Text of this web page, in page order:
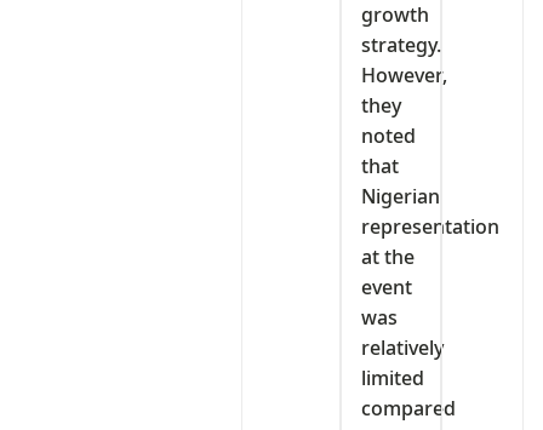
growth
strategy.
However,
they
noted
that
Nigerian
representation
at the
event
was
relatively
limited
compared